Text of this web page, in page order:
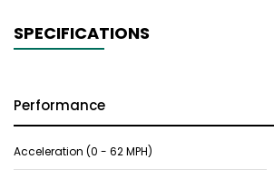
SPECIFICATIONS
Performance
Acceleration (0 - 62 MPH)